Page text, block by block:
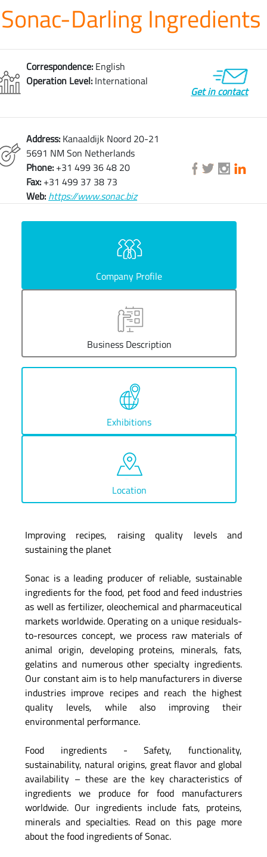
Sonac-Darling Ingredients
Correspondence: English
Operation Level: International
Get in contact
Address: Kanaaldijk Noord 20-21
5691 NM Son Netherlands
Phone: +31 499 36 48 20
Fax: +31 499 37 38 73
Web: https://www.sonac.biz
Company Profile
Business Description
Exhibitions
Location
Improving recipes, raising quality levels and
sustaining the planet
Sonac is a leading producer of reliable, sustainable
ingredients for the food, pet food and feed industries
as well as fertilizer, oleochemical and pharmaceutical
markets worldwide. Operating on a unique residuals-
to-resources concept, we process raw materials of
animal origin, developing proteins, minerals, fats,
gelatins and numerous other specialty ingredients.
Our constant aim is to help manufacturers in diverse
industries improve recipes and reach the highest
quality levels, while also improving their
environmental performance.
Food ingredients - Safety, functionality,
sustainability, natural origins, great flavor and global
availability – these are the key characteristics of
ingredients we produce for food manufacturers
worldwide. Our ingredients include fats, proteins,
minerals and specialties. Read on this page more
about the food ingredients of Sonac.